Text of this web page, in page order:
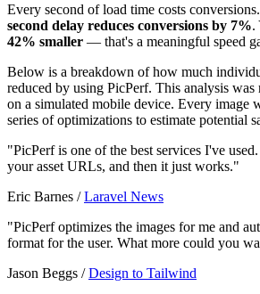
Every second of load time costs
second delay reduces conversions by 7%.
42% smaller — that's a meaningful speed
Below is a breakdown of how much
reduced by using PicPerf. This analysis
on a simulated mobile device. Every image
series of optimizations to estimate potential
"PicPerf is one of the best services I've
your asset URLs, and then it just works."
Eric Barnes /Laravel News
"PicPerf optimizes the images for me and
format for the user. What more could you
Jason Beggs /Design to Tailwind